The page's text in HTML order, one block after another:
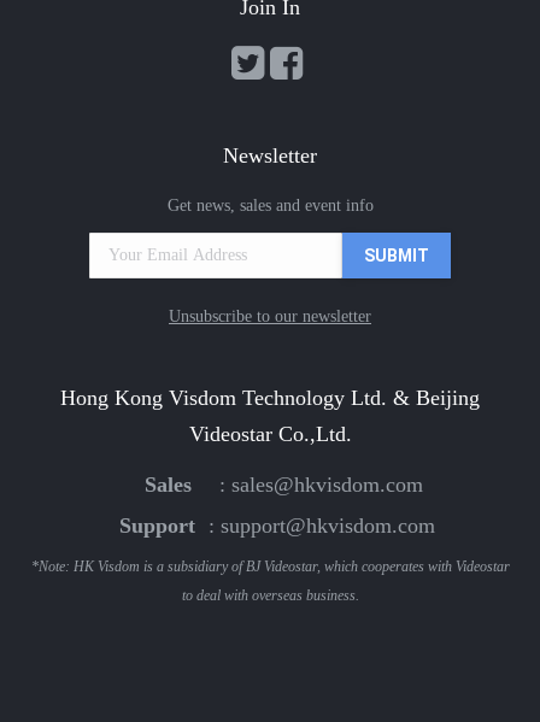
Join In
Newsletter
Get news, sales and event info
Unsubscribe to our newsletter
Hong Kong Visdom Technology Ltd. & Beijing
Videostar Co.,Ltd.
Sales : sales@hkvisdom.com
Support
: support@hkvisdom.com
*Note: HK Visdom is a subsidiary of BJ Videostar, which cooperates with Videostar
to deal with overseas business.